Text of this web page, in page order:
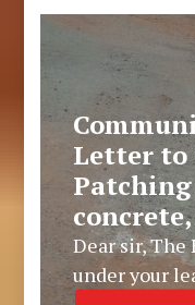
Letter to
Dear sir, The
under your